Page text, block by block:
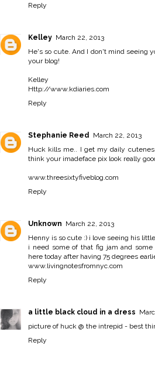
Reply
Kelley March 22, 2013
He's so cute. And I don't mind seeing
your blog!
Kelley
Http://www.kdiaries.com
Reply
Stephanie Reed March 22, 2013
Huck kills me.. I get my daily
think your imadeface pix look really
www.threesixtyfiveblog.com
Reply
Unknown March 22, 2013
Henny is so cute :) i love seeing his
i need some of that fig jam and
here today after having 75 degrees
www.livingnotesfromnyc.com
Reply
a little black cloud in a dress
picture of huck @ the intrepid - best
Reply